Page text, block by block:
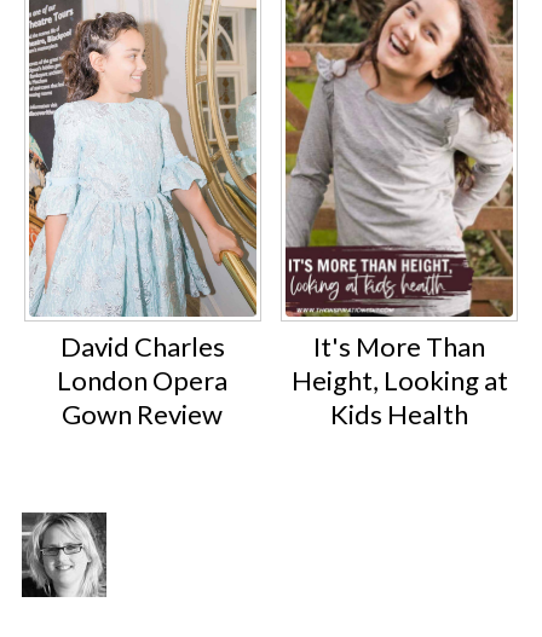
David Charles
London Opera
Gown Review
It's More Than
Height, Looking at
Kids Health